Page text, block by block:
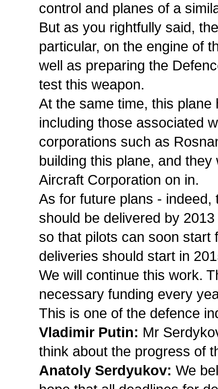
control and planes of a
But as you rightfully said,
particular, on the engine of
well as preparing the
test this weapon.
At the same time, this
including those associated
corporations such as
building this plane, and
Aircraft Corporation on in.
As for future plans -
should be delivered by
so that pilots can soon start
deliveries should start in
We will continue this work.
necessary funding every
This is one of the defence
Vladimir Putin: Mr
think about the progress of
Anatoly Serdyukov: We